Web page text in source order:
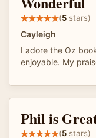
(5 stars)
Cayleigh
I adore the Oz
enjoyable. My
Phil is
(5 stars)